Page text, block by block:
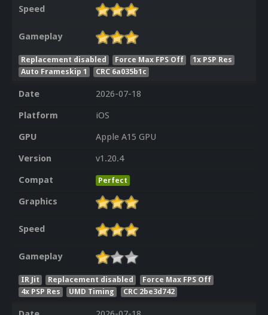
Speed
Gameplay
Replacement disabled Force Max FPS Off
1x PSP Res
Auto Frameskip 1
CRC 6a035b1c
Date
2026-07-18
Platform
iOS
GPU
Apple A15 GPU
Version
v1.20.4
Compat
Perfect
Graphics
Speed
Gameplay
IR Jit Replacement disabled
Force Max FPS Off
4x PSP Res
UMD Timing CRC 2be3d742